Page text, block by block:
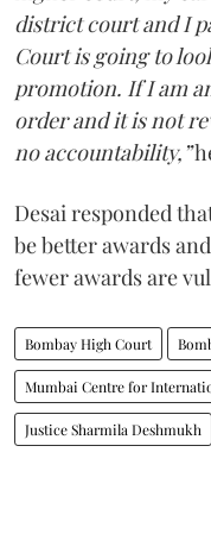
district court and I
Court is going to
promotion. If I am
order and it is not
no accountability,”
Desai responded
be better awards
fewer awards are
Bombay High Court
Mumbai Centre for
Justice Sharmila Deshmukh